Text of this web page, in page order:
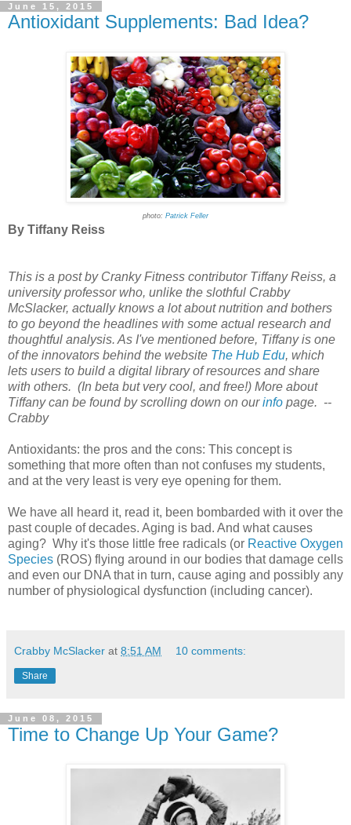
June 15, 2015
Antioxidant Supplements: Bad Idea?
photo: Patrick Feller
By Tiffany Reiss
This is a post by Cranky Fitness contributor Tiffany Reiss, a
university professor who, unlike the slothful Crabby
McSlacker, actually knows a lot about nutrition and bothers
to go beyond the headlines with some actual research and
thoughtful analysis. As I've mentioned before, Tiffany is one
of the innovators behind the website The Hub Edu, which
lets users to build a digital library of resources and share
with others. (In beta but very cool, and free!) More about
Tiffany can be found by scrolling down on ourinfo page. --
Crabby
Antioxidants: the pros and the cons: This concept is
something that more often than not confuses my students,
and at the very least is very eye opening for them.
We have all heard it, read it, been bombarded with it over the
past couple of decades. Aging is bad. And what causes
aging? Why it's those little free radicals (or Reactive Oxygen
Species (ROS) flying around in our bodies that damage cells
and even our DNA that in turn, cause aging and possibly any
number of physiological dysfunction (including cancer).
Crabby McSlacker at 8:51 AM 10 comments:
Share
June 08, 2015
Time to Change Up Your Game?